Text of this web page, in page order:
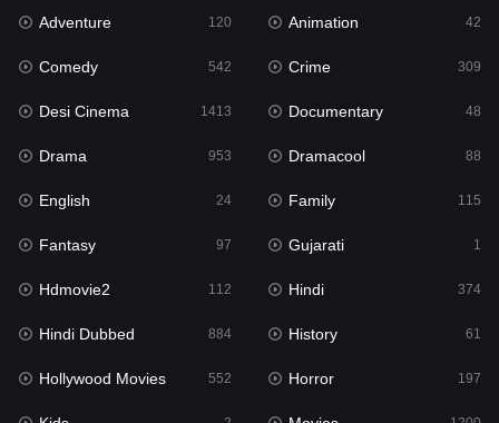
Fantasy
Gujarati 1
Hdmovie2
Hindi
Hindi Dubbed 884
History
Hollywood Movies 552
Horror
Kids 2
Adventure 120 Animation 42
Comedy 542 Crime 309
Desi Cinema 1413 Documentary 48
Drama 953 Dramacool 88
English 24 Family 115
Fantasy 97 Gujarati 1
Hdmovie2 112 Hindi 374
Hindi Dubbed 884 History 61
Hollywood Movies 552 Horror 197